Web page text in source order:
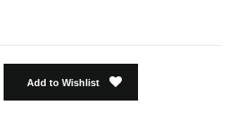
Add to Wishlist